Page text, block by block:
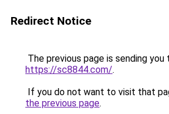
Redirect Notice
The previous page is sending you
https://sc8844.com/.
If you do not want to visit that
the previous page.